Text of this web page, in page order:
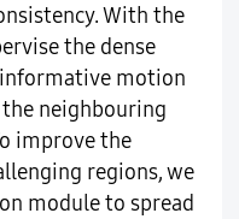
With the
the dense
motion
neighbouring
improve the
regions, we
module to spread